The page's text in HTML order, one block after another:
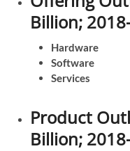
Billion;
Hardware
Software
Services
Product
Billion;